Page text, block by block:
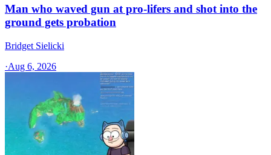
Man who waved gun at pro-lifers and shot into the
ground gets probation
Bridget Sielicki
·Aug 6, 2026